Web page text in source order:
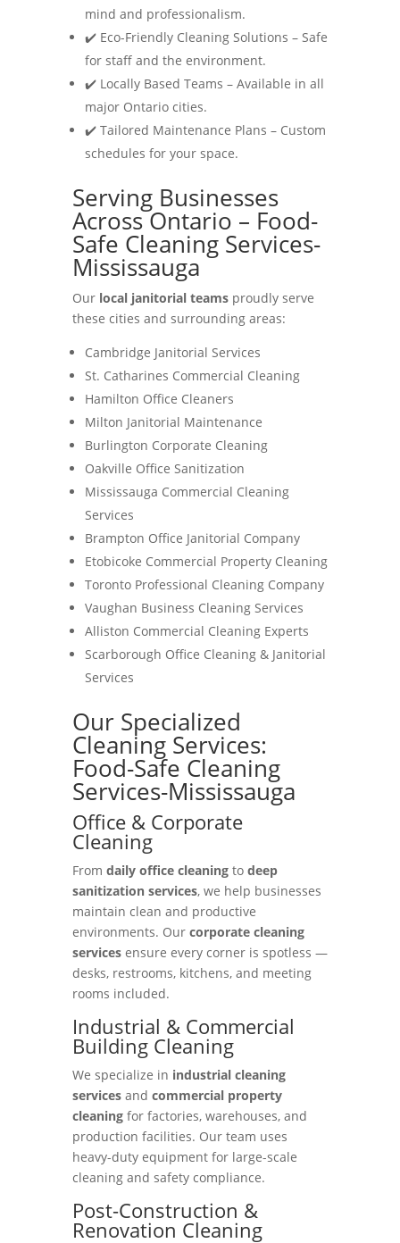
mind and professionalism.
✔️ Eco-Friendly Cleaning Solutions – Safe
for staff and the environment.
✔️ Locally Based Teams – Available in all
major Ontario cities.
✔️ Tailored Maintenance Plans – Custom
schedules for your space.
Serving Businesses
Across Ontario – Food-
Safe Cleaning Services-
Mississauga
Our local janitorial teamsproudly serve
these cities and surrounding areas:
Cambridge Janitorial Services
St. Catharines Commercial Cleaning
Hamilton Office Cleaners
Milton Janitorial Maintenance
Burlington Corporate Cleaning
Oakville Office Sanitization
Mississauga Commercial Cleaning
Services
Brampton Office Janitorial Company
Etobicoke Commercial Property Cleaning
Toronto Professional Cleaning Company
Vaughan Business Cleaning Services
Alliston Commercial Cleaning Experts
Scarborough Office Cleaning & Janitorial
Services
Our Specialized
Cleaning Services:
Food-Safe Cleaning
Services-Mississauga
Office & Corporate
Cleaning
From daily office cleaningto deep
sanitization services, we help businesses
maintain clean and productive
environments. Our corporate cleaning
servicesensure every corner is spotless —
desks, restrooms, kitchens, and meeting
rooms included.
Industrial & Commercial
Building Cleaning
We specialize in industrial cleaning
servicesand commercial property
cleaningfor factories, warehouses, and
production facilities. Our team uses
heavy-duty equipment for large-scale
cleaning and safety compliance.
Post-Construction &
Renovation Cleaning